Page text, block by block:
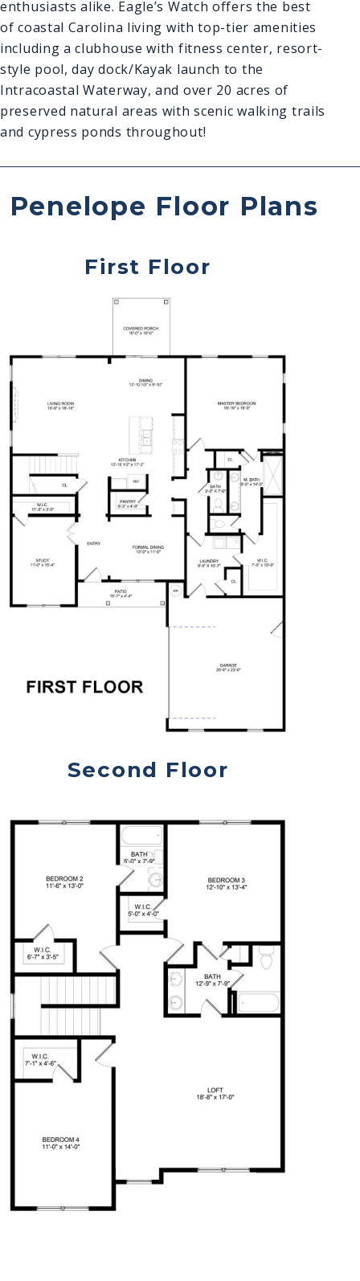
enthusiasts alike. Eagle’s Watch offers the best
of coastal Carolina living with top-tier amenities
including a clubhouse with fitness center, resort-
style pool, day dock/Kayak launch to the
Intracoastal Waterway, and over 20 acres of
preserved natural areas with scenic walking trails
and cypress ponds throughout!
Penelope Floor Plans
First Floor
Second Floor